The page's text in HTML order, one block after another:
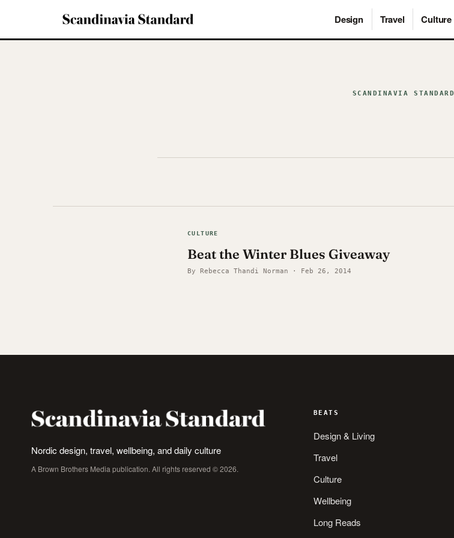
Design Travel Culture
SCANDINAVIA STANDARD
CULTURE
Beat the Winter Blues Giveaway
By Rebecca Thandi Norman · Feb 26, 2014
Nordic design, travel, wellbeing, and daily culture
A Brown Brothers Media publication. All rights reserved © 2026.
BEATS
Design & Living
Travel
Culture
Wellbeing
Long Reads